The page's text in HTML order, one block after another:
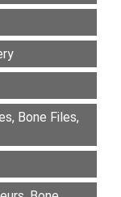
Bone Files,